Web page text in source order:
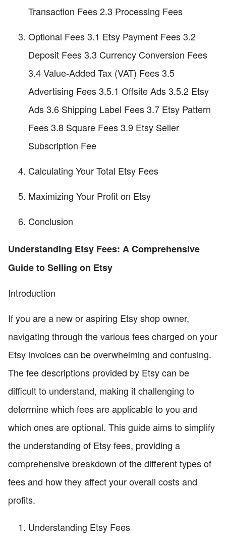
Transaction Fees 2.3 Processing Fees
Optional Fees 3.1 Etsy Payment Fees 3.2
Deposit Fees 3.3 Currency Conversion Fees
3.4 Value-Added Tax (VAT) Fees 3.5
Advertising Fees 3.5.1 Offsite Ads 3.5.2 Etsy
Ads 3.6 Shipping Label Fees 3.7 Etsy Pattern
Fees 3.8 Square Fees 3.9 Etsy Seller
Subscription Fee
Calculating Your Total Etsy Fees
Maximizing Your Profit on Etsy
Conclusion
Understanding Etsy Fees: A Comprehensive
Guide to Selling on Etsy
Introduction
If you are a new or aspiring Etsy shop owner,
navigating through the various fees charged on your
Etsy invoices can be overwhelming and confusing.
The fee descriptions provided by Etsy can be
difficult to understand, making it challenging to
determine which fees are applicable to you and
which ones are optional. This guide aims to simplify
the understanding of Etsy fees, providing a
comprehensive breakdown of the different types of
fees and how they affect your overall costs and
profits.
Understanding Etsy Fees